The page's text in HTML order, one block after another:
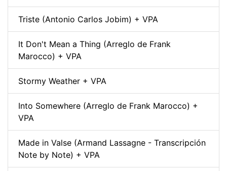
Triste (Antonio Carlos Jobim) + VPA
It Don't Mean a Thing (Arreglo de Frank
Marocco) + VPA
Stormy Weather + VPA
Into Somewhere (Arreglo de Frank Marocco) +
VPA
Made in Valse (Armand Lassagne - Transcripción
Note by Note) + VPA